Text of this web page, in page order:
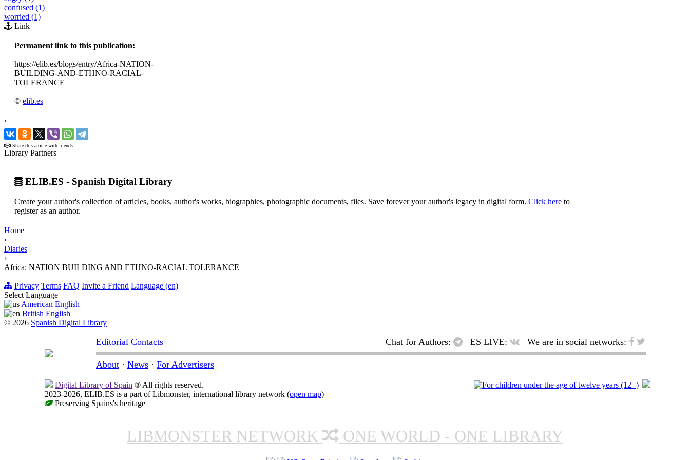
confused (1)
worried (1)
Link
Permanent link to this publication:
https://elib.es/blogs/entry/Africa-NATION-
BUILDING-AND-ETHNO-RACIAL-
TOLERANCE
© elib.es
‹
›
Share this article with friends
Library Partners
ELIB.ES - Spanish Digital Library
Create your author's collection of articles, books, author's works, biographies, photographic documents, files. Save forever your author's legacy in digital form. Click here to
register as an author.
Home
›
Diaries
›
Africa: NATION BUILDING AND ETHNO-RACIAL TOLERANCE
Privacy Terms FAQ Invite a Friend Language (en)
Select Language
American English
British English
© 2026 Spanish Digital Library
Editorial Contacts Chat for Authors: ES LIVE: We are in social networks:
About · News · For Advertisers
Digital Library of Spain ® All rights reserved.
2023-2026, ELIB.ES is a part of Libmonster, international library network (open map)
Preserving Spains's heritage
LIBMONSTER NETWORK ONE WORLD - ONE LIBRARY